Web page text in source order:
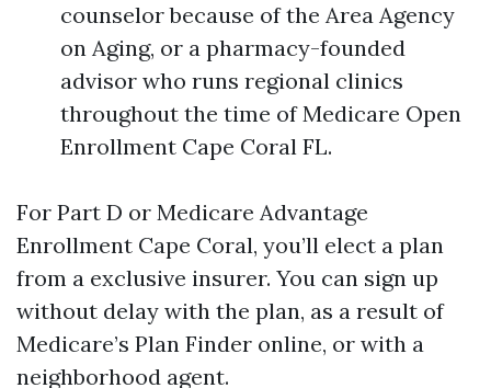
counselor because of the Area Agency
on Aging, or a pharmacy-founded
advisor who runs regional clinics
throughout the time of Medicare Open
Enrollment Cape Coral FL.
For Part D or Medicare Advantage
Enrollment Cape Coral, you’ll elect a plan
from a exclusive insurer. You can sign up
without delay with the plan, as a result of
Medicare’s Plan Finder online, or with a
neighborhood agent.